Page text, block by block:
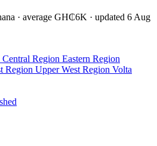
· average GH₵6K · updated 6 Aug
Central Region Eastern Region
Region Upper West Region Volta